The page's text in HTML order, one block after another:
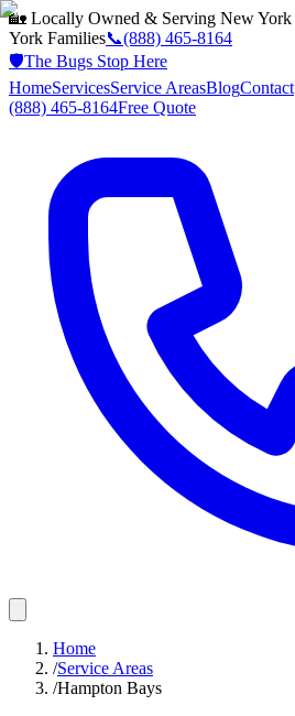
🏡 Locally Owned & Serving New York
York Families📞(888) 465-8164
🛡️The Bugs Stop Here
HomeServicesService AreasBlogContact
(888) 465-8164Free Quote
Home
/Service Areas
/Hampton Bays